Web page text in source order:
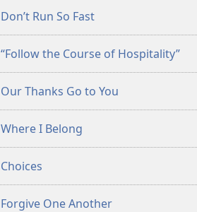
Don’t Run So Fast
“Follow the Course of Hospitality”
Our Thanks Go to You
Where I Belong
Choices
Forgive One Another